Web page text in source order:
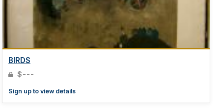
BIRDS
$---
Sign up to view details